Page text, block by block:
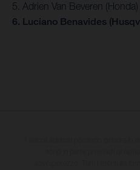
5. Adrien Van Beveren
6. Luciano Benavides